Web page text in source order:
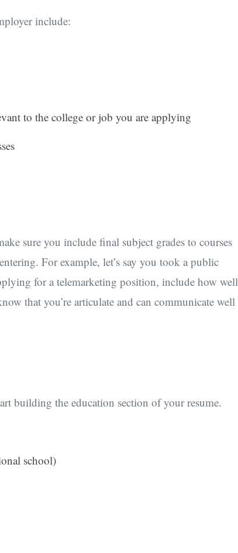
include:
to the college or job you are applying
sure you include final subject grades to courses
For example, let’s say you took a public
for a telemarketing position, include how well
that you’re articulate and can communicate well
building the education section of your resume.
school)